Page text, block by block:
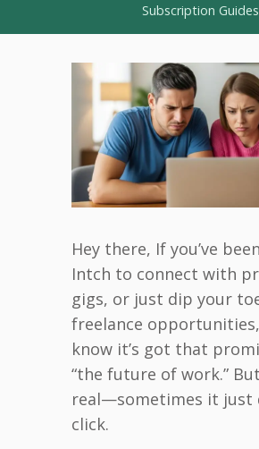
Subscription Guides
Hey there, If you’ve
Intch to connect with
gigs, or just dip your
freelance
know it’s got that
“the future of work.”
real—sometimes it just
click.